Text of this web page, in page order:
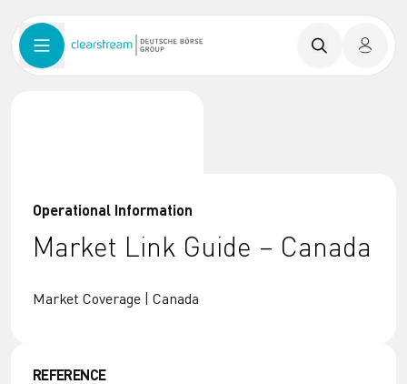
Operational Information
Market Link Guide – Canada
Market Coverage | Canada
REFERENCE